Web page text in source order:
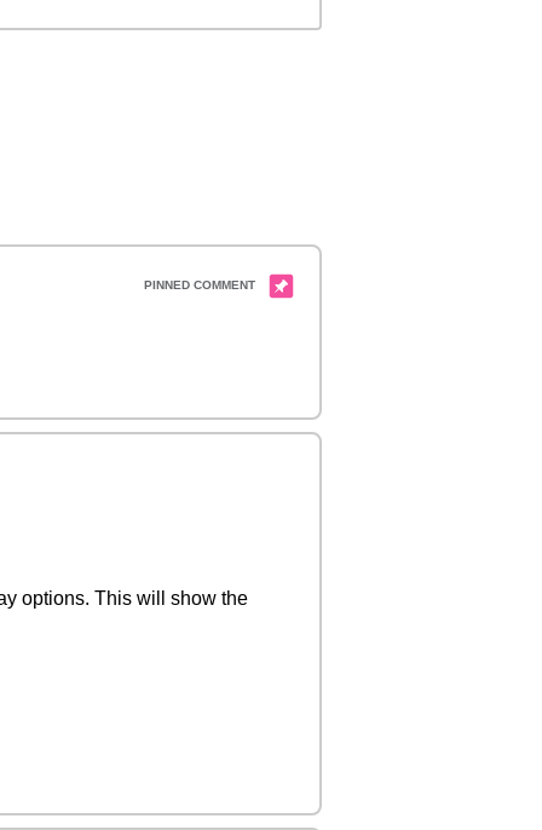
options. This will show the